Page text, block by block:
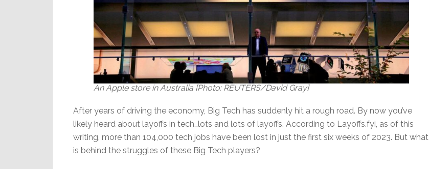
An Apple store in Australia [Photo: REUTERS/David Gray]
After years of driving the economy, Big Tech has suddenly hit a rough road. By now you’ve
likely heard about layoffs in tech…lots and lots of layoffs. According to Layoffs.fyi, as of this
writing, more than 104,000 tech jobs have been lost in just the first six weeks of 2023. But what
is behind the struggles of these Big Tech players?